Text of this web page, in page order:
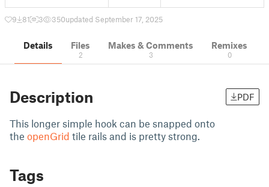
9 81 3 350updated September 17, 2025
Details Files
2
Makes & Comments
3
Remixes
0
Description PDF
This longer simple hook can be snapped onto
the openGrid tile rails and is pretty strong.
Tags